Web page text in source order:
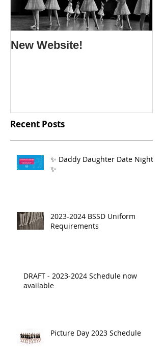
New Website!
Recent Posts
✨ Daddy Daughter Date Night
✨
2023-2024 BSSD Uniform
Requirements
DRAFT - 2023-2024 Schedule now
available
Picture Day 2023 Schedule